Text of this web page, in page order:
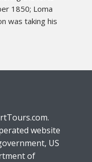
1850; Loma
was taking his
website
US
of